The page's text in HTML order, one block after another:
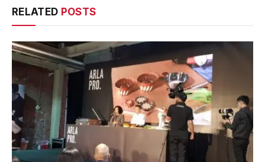
RELATED POSTS